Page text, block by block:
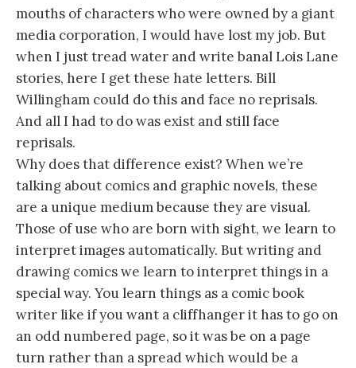
mouths of characters who were owned by a giant
media corporation, I would have lost my job. But
when I just tread water and write banal Lois Lane
stories, here I get these hate letters. Bill
Willingham could do this and face no reprisals.
And all I had to do was exist and still face
reprisals.
Why does that difference exist? When we’re
talking about comics and graphic novels, these
are a unique medium because they are visual.
Those of use who are born with sight, we learn to
interpret images automatically. But writing and
drawing comics we learn to interpret things in a
special way. You learn things as a comic book
writer like if you want a cliffhanger it has to go on
an odd numbered page, so it was be on a page
turn rather than a spread which would be a